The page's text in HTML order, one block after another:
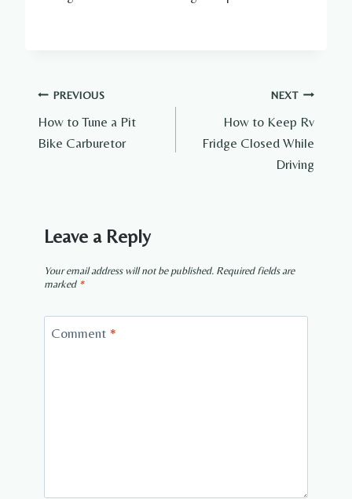
Post
navigation
PREVIOUS
How to Tune a Pit
Bike Carburetor
NEXT
How to Keep Rv
Fridge Closed While
Driving
Leave a Reply
Your email address will not be published. Required fields are
marked *
Comment *